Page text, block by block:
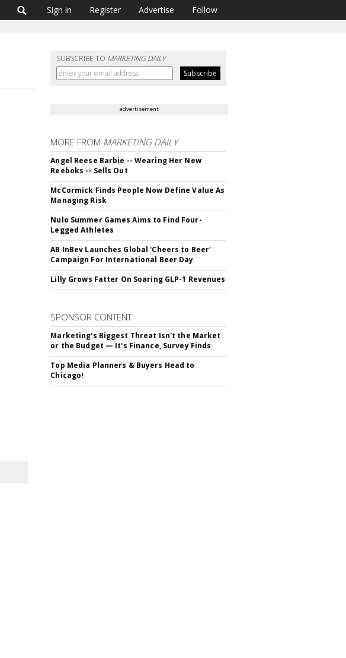
Sign in Register Advertise Follow
SUBSCRIBE TO MARKETING DAILY
advertisement
MORE FROM MARKETING DAILY
Angel Reese Barbie -- Wearing Her New
Reeboks -- Sells Out
McCormick Finds People Now Define Value As
Managing Risk
Nulo Summer Games Aims to Find Four-
Legged Athletes
AB InBev Launches Global 'Cheers to Beer'
Campaign For International Beer Day
Lilly Grows Fatter On Soaring GLP-1 Revenues
SPONSOR CONTENT
Marketing's Biggest Threat Isn't the Market
or the Budget — It's Finance, Survey Finds
Top Media Planners & Buyers Head to
Chicago!